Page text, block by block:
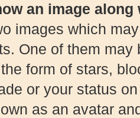
an image
images which
One of them
form of stars,
or your status
as an avatar